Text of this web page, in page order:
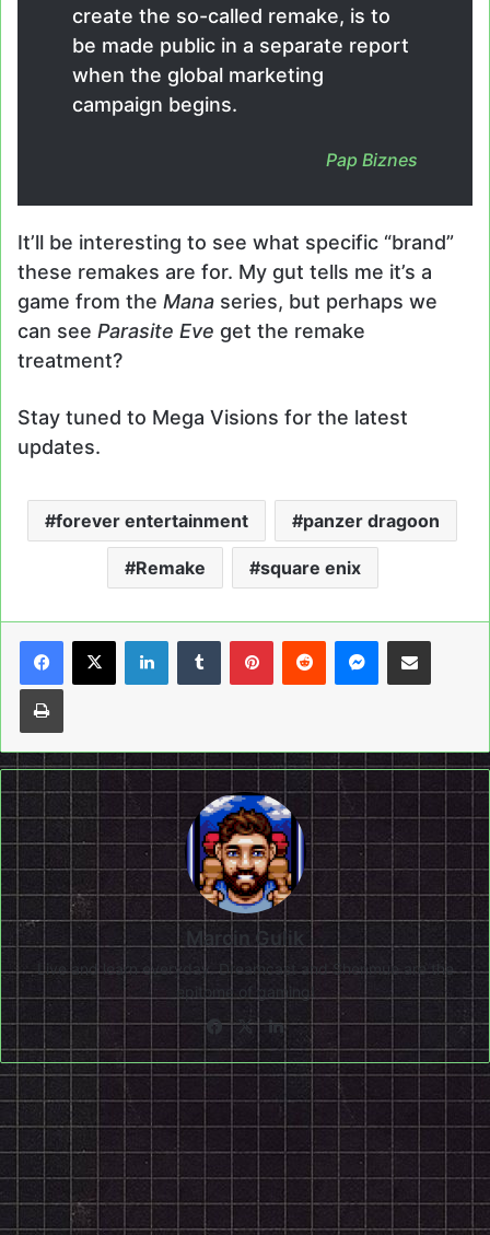
create the so-called remake, is to
be made public in a separate report
when the global marketing
campaign begins.
Pap Biznes
It’ll be interesting to see what specific “brand”
these remakes are for. My gut tells me it’s a
game from the Mana series, but perhaps we
can see Parasite Eve get the remake
treatment?
Stay tuned to Mega Visions for the latest
updates.
forever entertainment panzer dragoon
Remake square enix
LinkedInTumblrPinterestReddit Messenger
Share via Email
Print
Marcin Gulik
Live and learn everyday. Dreamcast and Shenmue are the
epitome of gaming!
Facebook
X LinkedIn